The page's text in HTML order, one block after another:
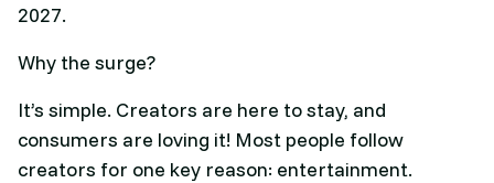
2027.
Why the surge?
It’s simple. Creators are here to stay, and
consumers are loving it! Most people follow
creators for one key reason: entertainment.